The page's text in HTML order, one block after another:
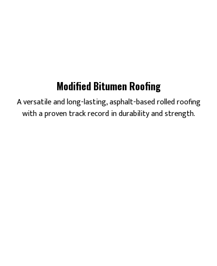
Modified Bitumen Roofing
A versatile and long-lasting, asphalt-based rolled roofing
with a proven track record in durability and strength.